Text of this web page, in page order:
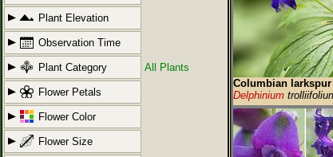
Plant Elevation
Observation Time
Plant Category All Plants
Flower Petals
Flower Color
Flower Size
Columbian larkspur
Delphinium